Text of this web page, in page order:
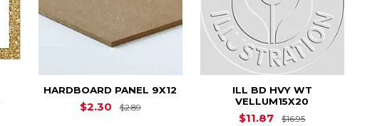
HARDBOARD PANEL 9X12
$2.30 $2.89Original Price is $2.89
ILL BD HVY WT
VELLUM15X20
$11.87 $16.95Original Price is